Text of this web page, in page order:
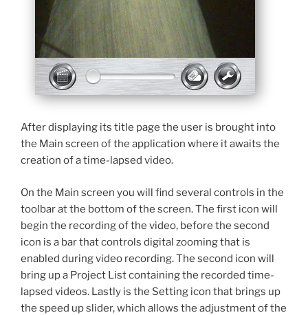
After displaying its title page the user is brought into
the Main screen of the application where it awaits the
creation of a time-lapsed video.
On the Main screen you will find several controls in the
toolbar at the bottom of the screen. The first icon will
begin the recording of the video, before the second
icon is a bar that controls digital zooming that is
enabled during video recording. The second icon will
bring up a Project List containing the recorded time-
lapsed videos. Lastly is the Setting icon that brings up
the speed up slider, which allows the adjustment of the